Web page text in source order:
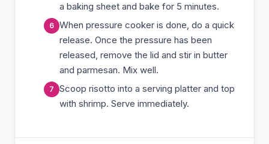
a baking sheet and bake for 5 minutes.
When pressure cooker is done, do a quick
release. Once the pressure has been
released, remove the lid and stir in butter
and parmesan. Mix well.
Scoop risotto into a serving platter and top
with shrimp. Serve immediately.